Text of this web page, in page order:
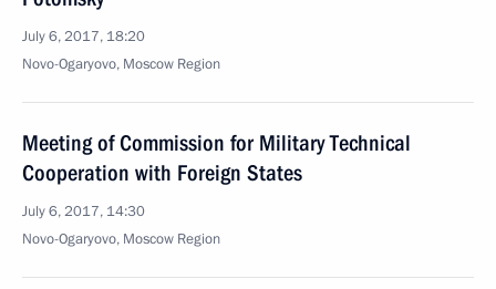
July 6, 2017, 18:20
Novo-Ogaryovo, Moscow Region
Meeting of Commission for Military Technical
Cooperation with Foreign States
July 6, 2017, 14:30
Novo-Ogaryovo, Moscow Region